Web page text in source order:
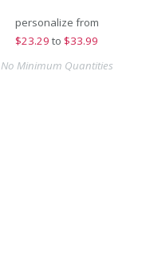
personalize from
$23.29 to $33.99
No Minimum Quantities